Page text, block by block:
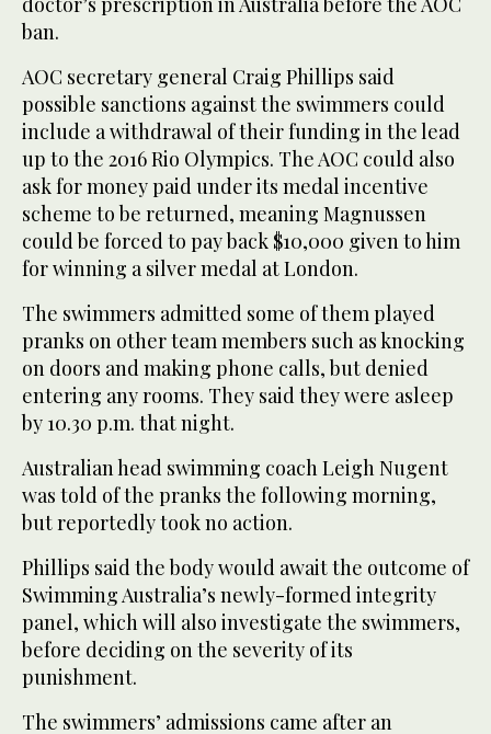
ban.
AOC secretary general Craig Phillips said
possible sanctions against the swimmers could
include a withdrawal of their funding in the lead
up to the 2016 Rio Olympics. The AOC could also
ask for money paid under its medal incentive
scheme to be returned, meaning Magnussen
could be forced to pay back $10,000 given to him
for winning a silver medal at London.
The swimmers admitted some of them played
pranks on other team members such as knocking
on doors and making phone calls, but denied
entering any rooms. They said they were asleep
by 10.30 p.m. that night.
Australian head swimming coach Leigh Nugent
was told of the pranks the following morning,
but reportedly took no action.
Phillips said the body would await the outcome of
Swimming Australia’s newly-formed integrity
panel, which will also investigate the swimmers,
before deciding on the severity of its
punishment.
The swimmers’ admissions came after an